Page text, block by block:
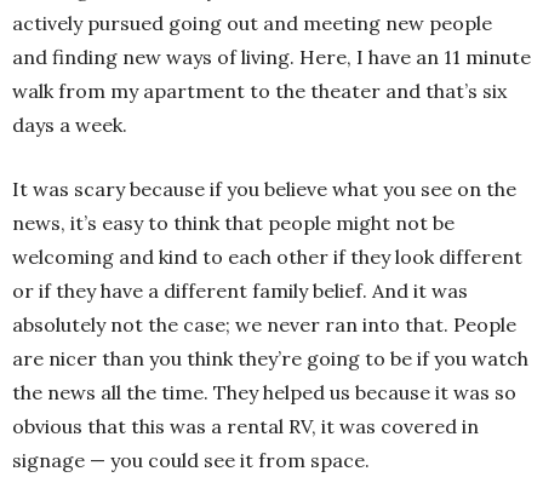
actively pursued going out and meeting new people
and finding new ways of living. Here, I have an 11 minute
walk from my apartment to the theater and that’s six
days a week.
It was scary because if you believe what you see on the
news, it’s easy to think that people might not be
welcoming and kind to each other if they look different
or if they have a different family belief. And it was
absolutely not the case; we never ran into that. People
are nicer than you think they’re going to be if you watch
the news all the time. They helped us because it was so
obvious that this was a rental RV, it was covered in
signage — you could see it from space.